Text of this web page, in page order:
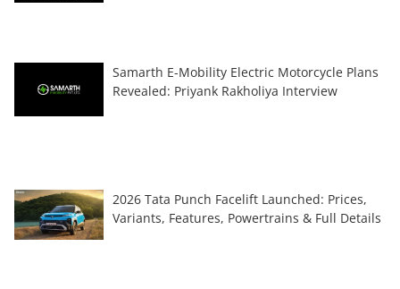
Samarth E-Mobility Electric Motorcycle Plans
Revealed: Priyank Rakholiya Interview
2026 Tata Punch Facelift Launched: Prices,
Variants, Features, Powertrains & Full Details